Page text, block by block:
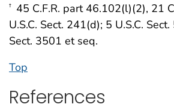
† 45 C.F.R. part 46.102(l)(2), 21
U.S.C. Sect. 241(d); 5 U.S.C.
Sect. 3501 et seq.
Top
References